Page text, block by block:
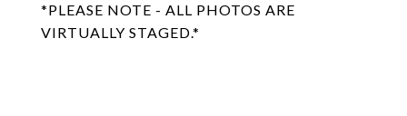
*PLEASE NOTE - ALL PHOTOS ARE
VIRTUALLY STAGED.*